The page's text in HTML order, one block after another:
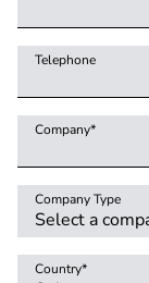
Telephone
Company*
Company Type
Country*